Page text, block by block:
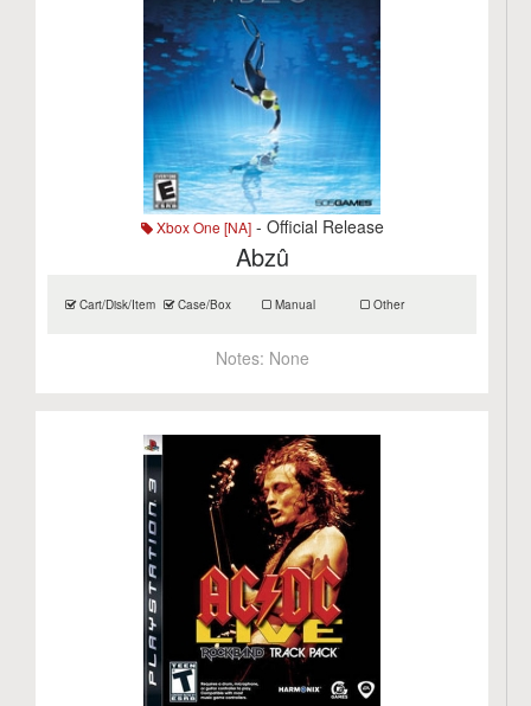
Xbox One [NA]- Official Release
Abzû
Cart/Disk/Item Case/Box Manual Other
Notes: None